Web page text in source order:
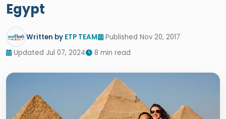
Egypt
Written by ETP TEAM
Published Nov 20, 2017
Updated Jul 07, 2024
8 min read